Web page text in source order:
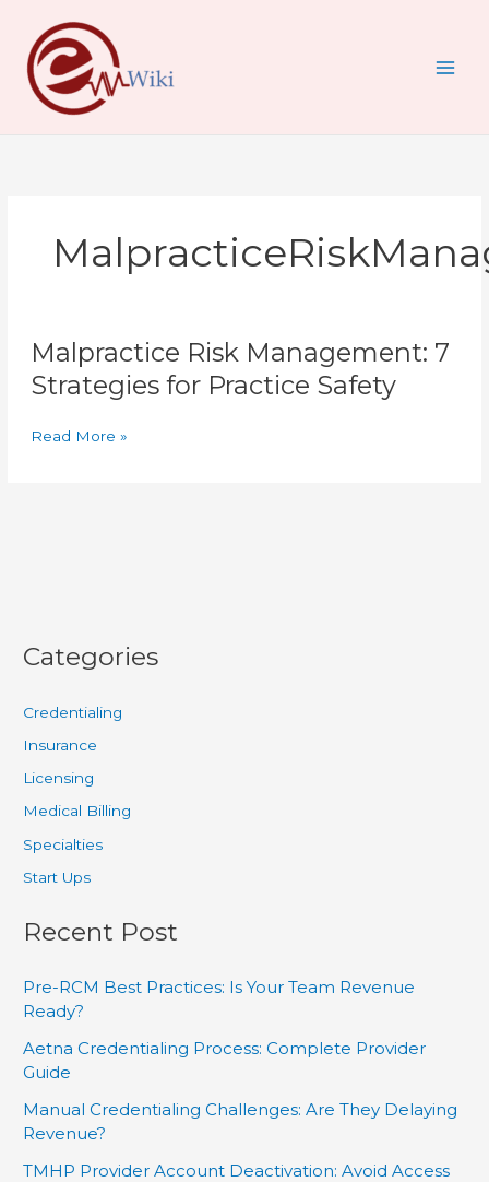
content
Malpractice Risk Management: 7
Strategies for Practice Safety
Risk
Management:
7
for
Read More »
Categories
Credentialing
Insurance
Licensing
Medical Billing
Specialties
Start Ups
Recent Post
Pre-RCM Best Practices: Is Your Team Revenue
Ready?
Aetna Credentialing Process: Complete Provider
Guide
Manual Credentialing Challenges: Are They Delaying
Revenue?
TMHP Provider Account Deactivation: Avoid Access